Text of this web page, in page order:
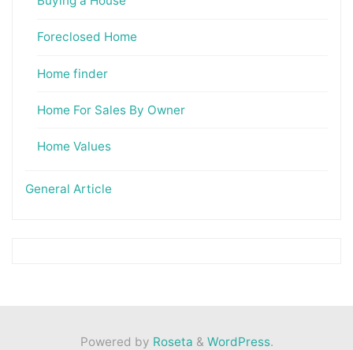
Foreclosed Home
Home finder
Home For Sales By Owner
Home Values
General Article
Powered by Roseta & WordPress.